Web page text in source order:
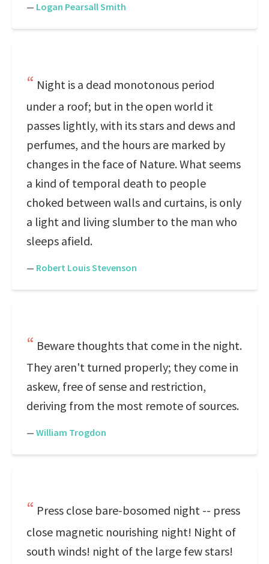
— Logan Pearsall Smith
Night is a dead monotonous period
under a roof; but in the open world it
passes lightly, with its stars and dews and
perfumes, and the hours are marked by
changes in the face of Nature. What seems
a kind of temporal death to people
choked between walls and curtains, is only
a light and living slumber to the man who
sleeps afield.
— Robert Louis Stevenson
Beware thoughts that come in the night.
They aren't turned properly; they come in
askew, free of sense and restriction,
deriving from the most remote of sources.
— William Trogdon
Press close bare-bosomed night -- press
close magnetic nourishing night! Night of
south winds! night of the large few stars!